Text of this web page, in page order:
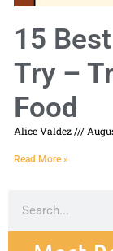
15
Try –
Food
Alice Valdez
Read More »